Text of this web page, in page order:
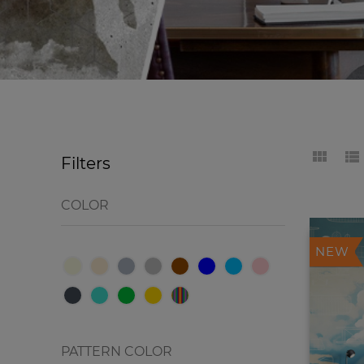
NEW
Filters
COLOR
PATTERN COLOR